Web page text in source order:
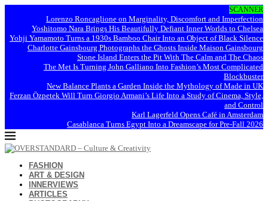
SCANNER
Lorenzo Roncaglione on Marginality, Discomfort and Imperfection
Yoshitomo Nara Brings His Beautifully Defiant Inner Worlds to Chelsea
Yohji Yamamoto Turns a 1930s Bamboo Chair Into an Object of Black Silence
Charlotte Gainsbourg Photographs the Ghosts Inside Maison Gainsbourg
Stone Island Enters the Pit With The Calm and The Chaos
The Met Is Turning John Galliano Into Fashion’s Most Complicated
Blockbuster
New Balance Plants a Garden Inside the Mythology of Made in UK
Ferzan Özpetek Will Turn Giorgio Armani’s Life Into a Study of Cinema, Style,
and Control
Karl Lagerfeld Opens Café in Amsterdam
Casablanca Turns Egypt Into a Dreamscape for Pre-Fall 2026
FASHION
ART & DESIGN
INNERVIEWS
ARTICLES